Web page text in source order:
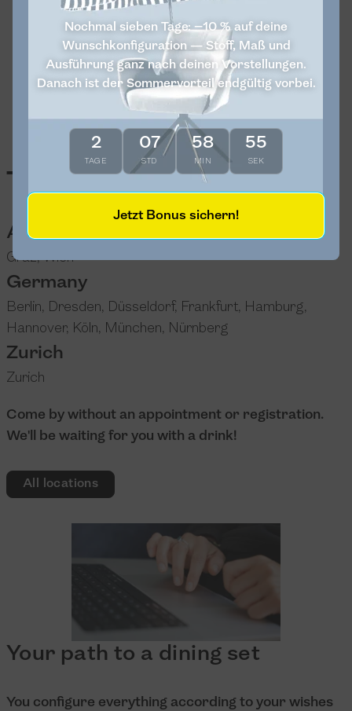
Test sitting
Austria
Graz,Wien
Germany
Berlin, Dresden, Düsseldorf, Frankfurt, Hamburg,
Hannover, Köln, München, Nürnberg
Zurich
Zurich
Come by without an appointment or registration.
We'll be waiting for you with a drink!
All locations
Your path to a dining set
You configure everything according to your wishes
Nochmal sieben Tage: −10 % auf deine
Wunschkonfiguration — Stoff, Maß und
Ausführung ganz nach deinen Vorstellungen.
Danach ist der Sommervorteil endgültig vorbei.
2
TAGE
07
STD
58
MIN
54
SEK
Jetzt Bonus sichern!